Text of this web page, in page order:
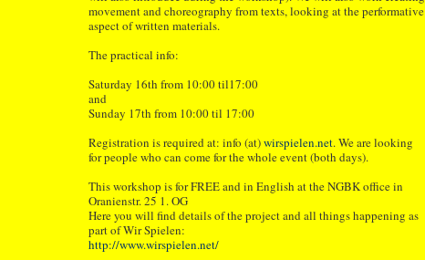
movement and choreography from texts, looking at the performative
aspect of written materials.
The practical info:
Saturday 16th from 10:00 til17:00
and
Sunday 17th from 10:00 til 17:00
Registration is required at: info (at)wirspielen.net. We are looking
for people who can come for the whole event (both days).
This workshop is for FREE and in English at the NGBK office in
Oranienstr. 25 1. OG
Here you will find details of the project and all things happening as
part of Wir Spielen:
http://www.wirspielen.net/